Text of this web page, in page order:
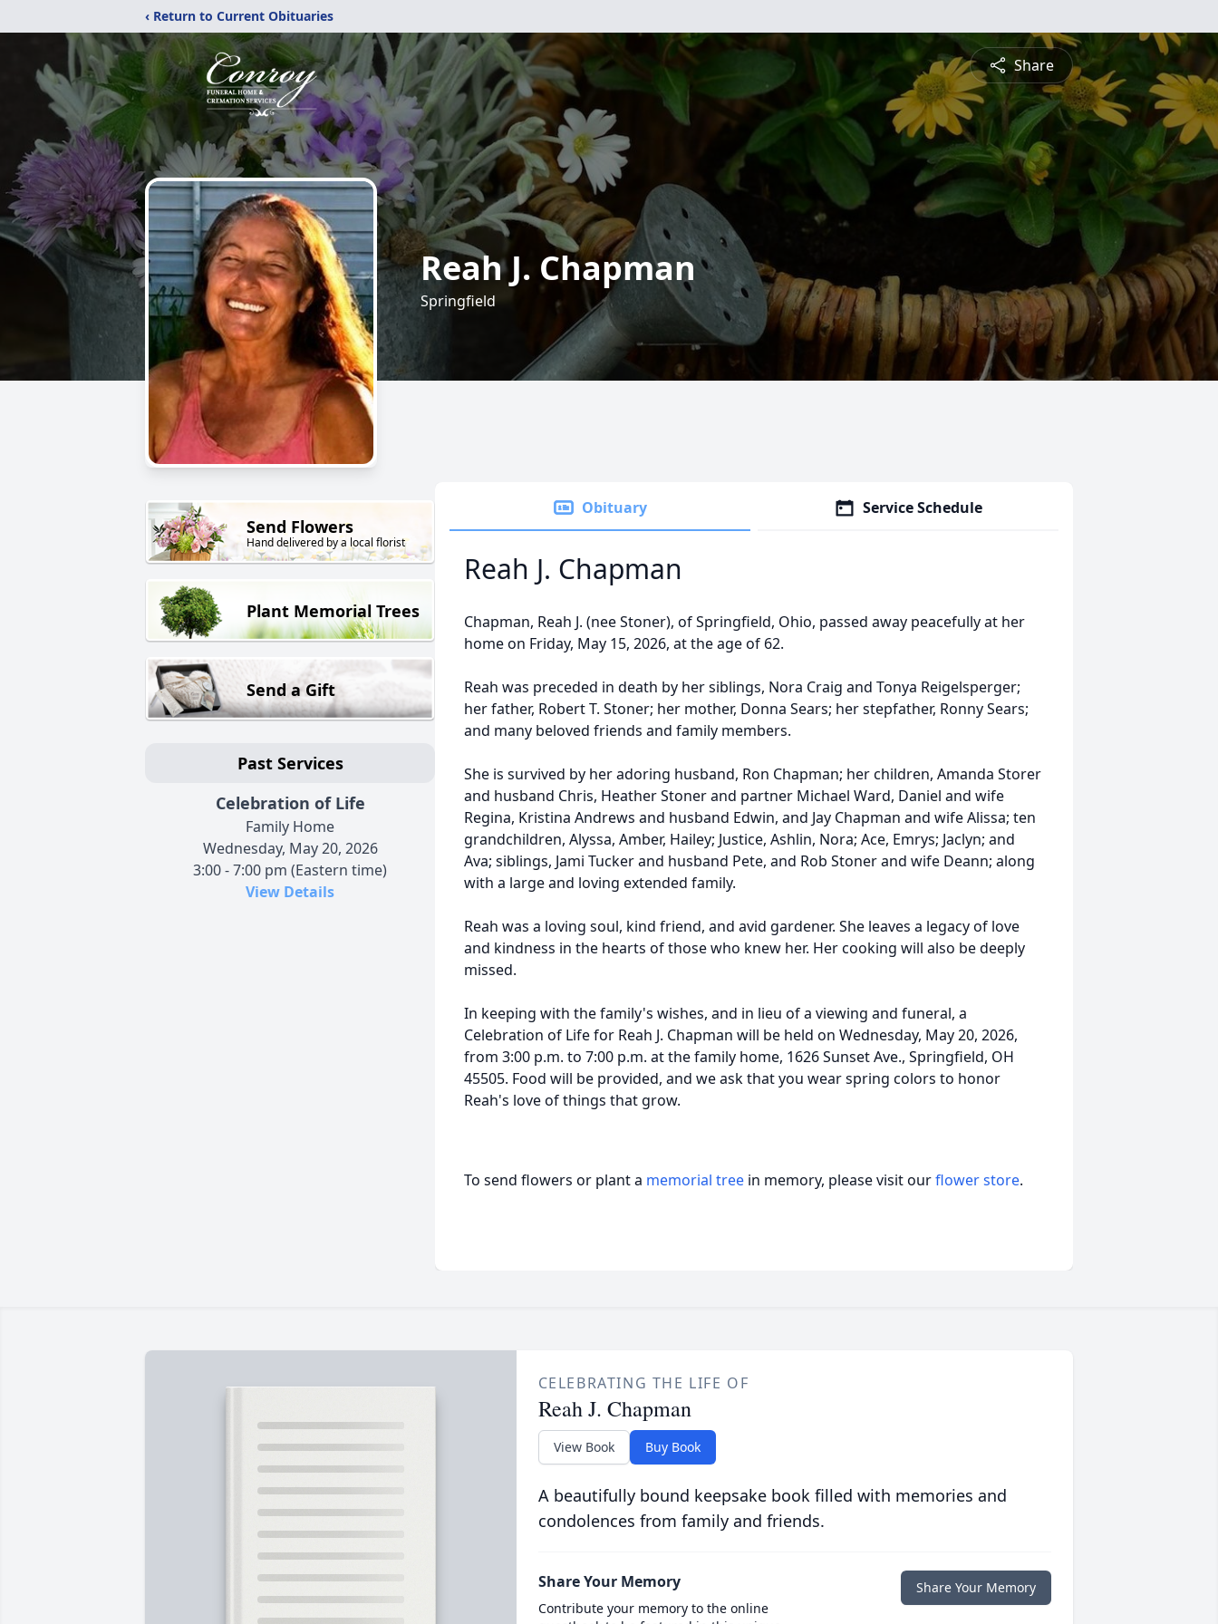
‹ Return to Current Obituaries
Share
Reah J. Chapman
Springfield
Send Flowers
Hand delivered by a local florist
Plant Memorial Trees
Send a Gift
Past Services
Celebration of Life
Family Home
Wednesday, May 20, 2026
3:00 - 7:00 pm (Eastern time)
View Details
Obituary Service Schedule
Reah J. Chapman
Chapman, Reah J. (nee Stoner), of Springfield, Ohio, passed away peacefully at her
home on Friday, May 15, 2026, at the age of 62.
Reah was preceded in death by her siblings, Nora Craig and Tonya Reigelsperger;
her father, Robert T. Stoner; her mother, Donna Sears; her stepfather, Ronny Sears;
and many beloved friends and family members.
She is survived by her adoring husband, Ron Chapman; her children, Amanda Storer
and husband Chris, Heather Stoner and partner Michael Ward, Daniel and wife
Regina, Kristina Andrews and husband Edwin, and Jay Chapman and wife Alissa; ten
grandchildren, Alyssa, Amber, Hailey; Justice, Ashlin, Nora; Ace, Emrys; Jaclyn; and
Ava; siblings, Jami Tucker and husband Pete, and Rob Stoner and wife Deann; along
with a large and loving extended family.
Reah was a loving soul, kind friend, and avid gardener. She leaves a legacy of love
and kindness in the hearts of those who knew her. Her cooking will also be deeply
missed.
In keeping with the family's wishes, and in lieu of a viewing and funeral, a
Celebration of Life for Reah J. Chapman will be held on Wednesday, May 20, 2026,
from 3:00 p.m. to 7:00 p.m. at the family home, 1626 Sunset Ave., Springfield, OH
45505. Food will be provided, and we ask that you wear spring colors to honor
Reah's love of things that grow.
To send flowers or plant a memorial tree in memory, please visit ourflower store.
CELEBRATING THE LIFE OF
Reah J. Chapman
View Book Buy Book
A beautifully bound keepsake book filled with memories and
condolences from family and friends.
Share Your Memory
Contribute your memory to the online
Share Your Memory